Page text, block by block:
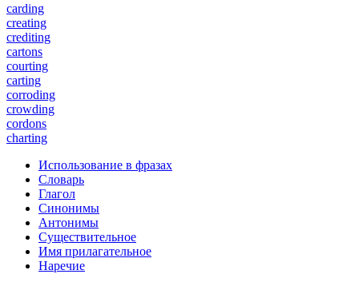
carding
creating
crediting
cartons
courting
carting
corroding
crowding
cordons
charting
Использование в фразах
Словарь
Глагол
Синонимы
Антонимы
Существительное
Имя прилагательное
Наречие